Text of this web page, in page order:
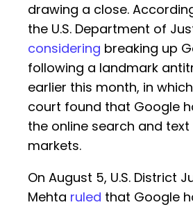
drawing a close.
the U.S. Department of
considering breaking up
following a landmark
earlier this month, in
court found that Google
the online search and
markets.
On August 5, U.S. District
Mehta ruled that Google